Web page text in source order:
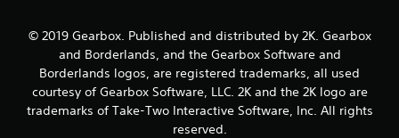
t
i
n
© 2019 Gearbox. Published and distributed by 2K. Gearbox
and Borderlands, and the Gearbox Software and
Borderlands logos, are registered trademarks, all used
courtesy of Gearbox Software, LLC. 2K and the 2K logo are
trademarks of Take-Two Interactive Software, Inc. All rights
reserved.